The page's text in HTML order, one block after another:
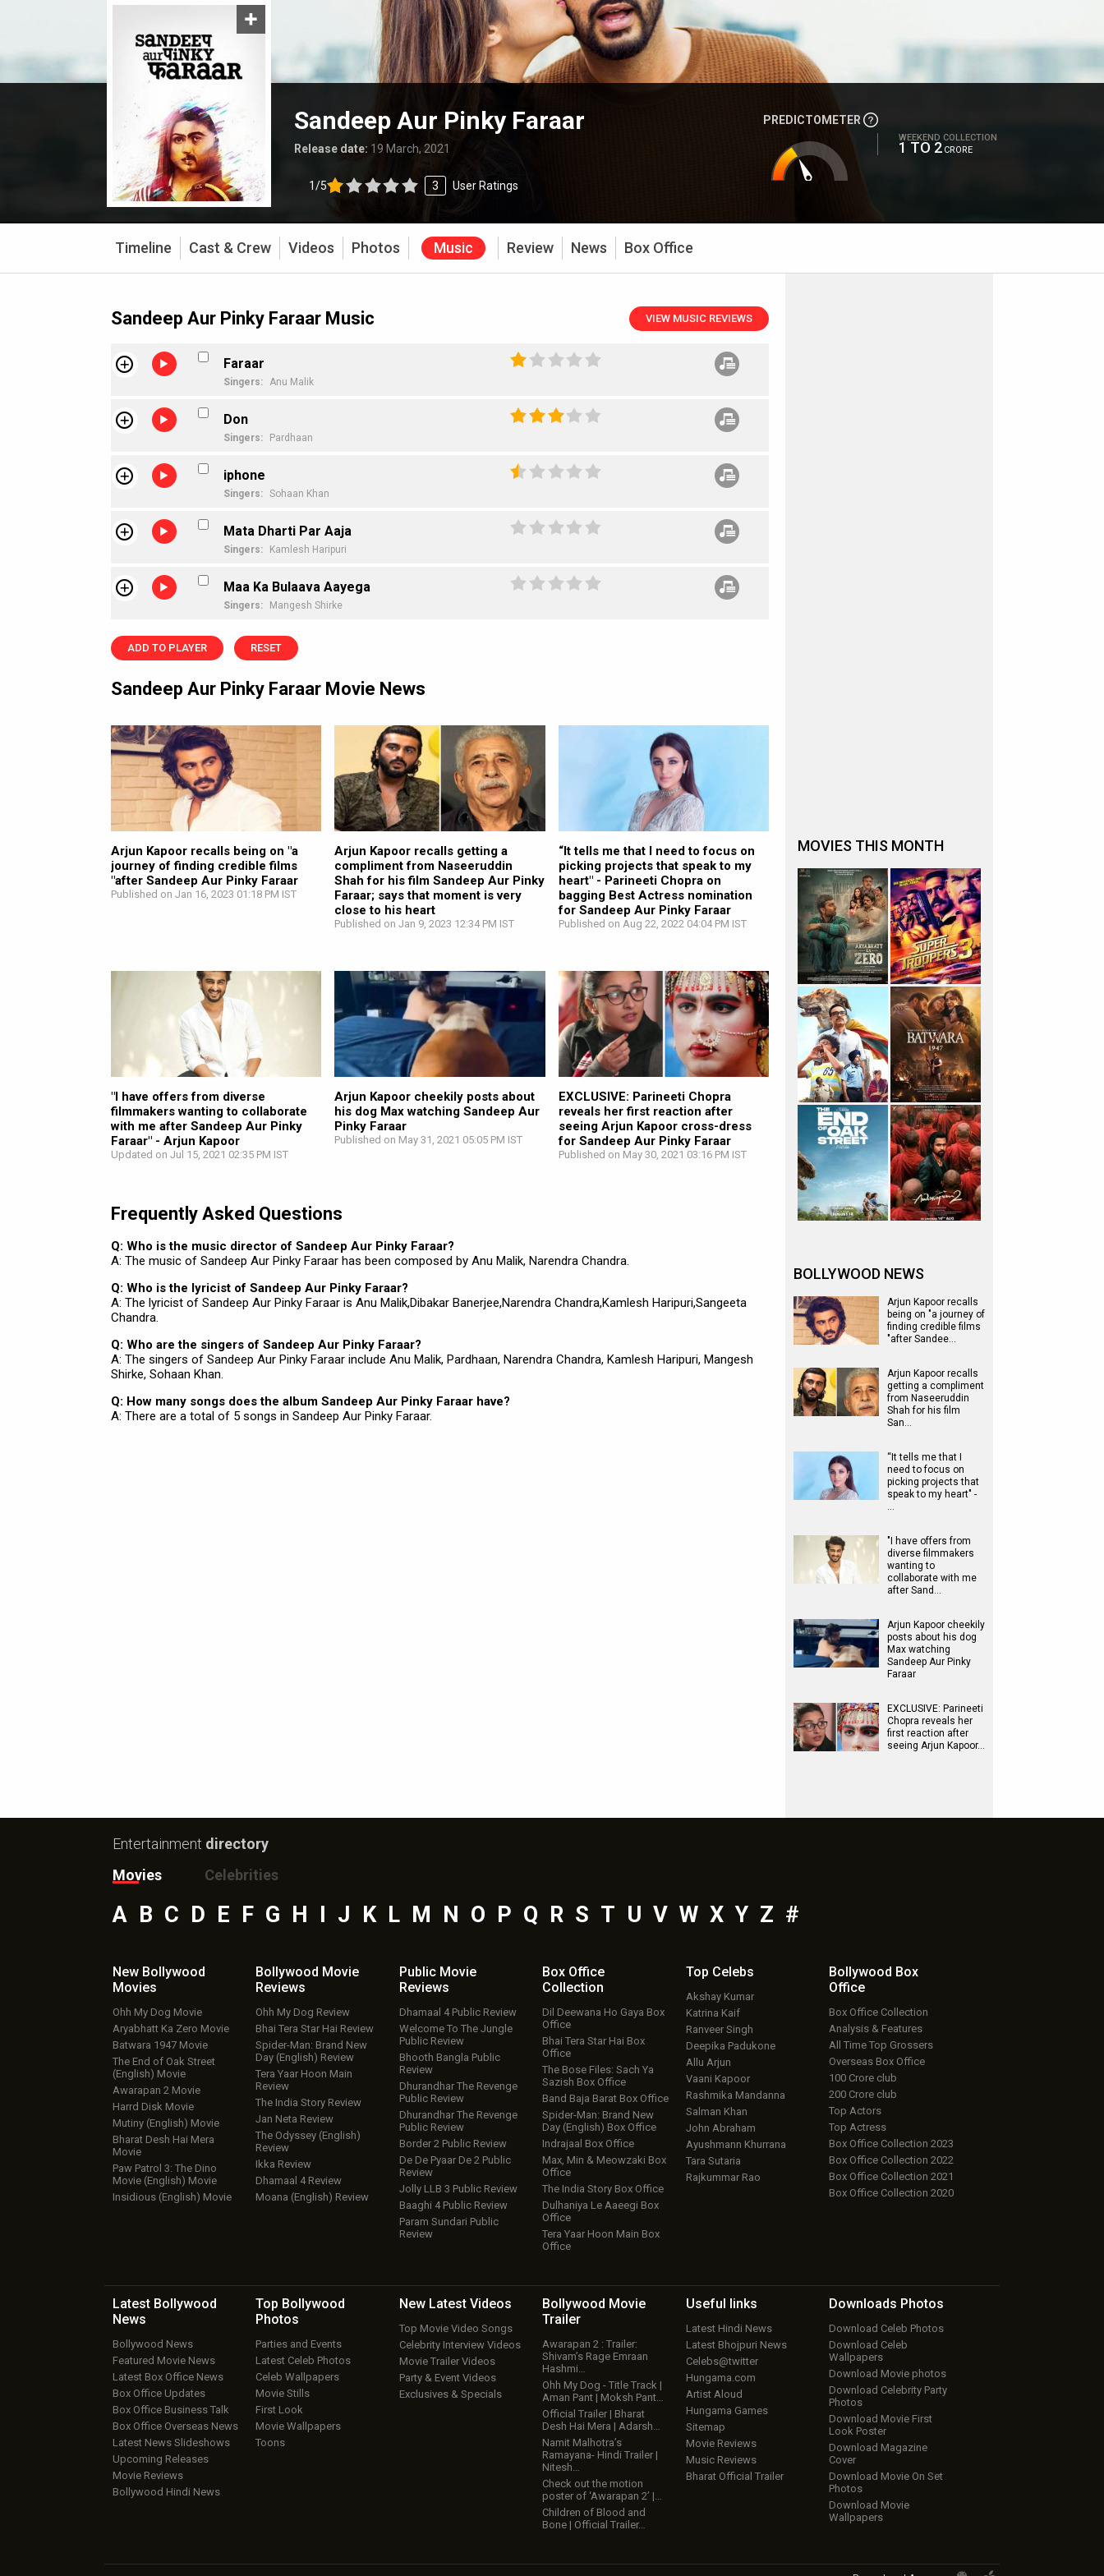
Sandeep Aur Pinky Faraar
Release date: 19 March, 2021
1/5 3 User Ratings
PREDICTOMETER
WEEKEND COLLECTION
1 TO 2 CRORE
Timeline Cast & Crew Videos Photos Music Review News Box Office
Sandeep Aur Pinky Faraar Music VIEW MUSIC REVIEWS
Faraar
Singers: Anu Malik
Don
Singers: Pardhaan
iphone
Singers: Sohaan Khan
Mata Dharti Par Aaja
Singers: Kamlesh Haripuri
Maa Ka Bulaava Aayega
Singers: Mangesh Shirke
ADD TO PLAYER RESET
Sandeep Aur Pinky Faraar Movie News
Arjun Kapoor recalls being on "a
journey of finding credible films
"after Sandeep Aur Pinky Faraar
Published on Jan 16, 2023 01:18 PM IST
Arjun Kapoor recalls getting a
compliment from Naseeruddin
Shah for his film Sandeep Aur Pinky
Faraar; says that moment is very
close to his heart
Published on Jan 9, 2023 12:34 PM IST
“It tells me that I need to focus on
picking projects that speak to my
heart" - Parineeti Chopra on
bagging Best Actress nomination
for Sandeep Aur Pinky Faraar
Published on Aug 22, 2022 04:04 PM IST
"I have offers from diverse
filmmakers wanting to collaborate
with me after Sandeep Aur Pinky
Faraar" - Arjun Kapoor
Updated on Jul 15, 2021 02:35 PM IST
Arjun Kapoor cheekily posts about
his dog Max watching Sandeep Aur
Pinky Faraar
Published on May 31, 2021 05:05 PM IST
EXCLUSIVE: Parineeti Chopra
reveals her first reaction after
seeing Arjun Kapoor cross-dress
for Sandeep Aur Pinky Faraar
Published on May 30, 2021 03:16 PM IST
Frequently Asked Questions
Q: Who is the music director of Sandeep Aur Pinky Faraar?
A: The music of Sandeep Aur Pinky Faraar has been composed by Anu Malik, Narendra Chandra.
Q: Who is the lyricist of Sandeep Aur Pinky Faraar?
A: The lyricist of Sandeep Aur Pinky Faraar is Anu Malik,Dibakar Banerjee,Narendra Chandra,Kamlesh Haripuri,Sangeeta
Chandra.
Q: Who are the singers of Sandeep Aur Pinky Faraar?
A: The singers of Sandeep Aur Pinky Faraar include Anu Malik, Pardhaan, Narendra Chandra, Kamlesh Haripuri, Mangesh
Shirke, Sohaan Khan.
Q: How many songs does the album Sandeep Aur Pinky Faraar have?
A: There are a total of 5 songs in Sandeep Aur Pinky Faraar.
MOVIES THIS MONTH
BOLLYWOOD NEWS
Arjun Kapoor recalls
being on "a journey of
finding credible films
"after Sandee…
Arjun Kapoor recalls
getting a compliment
from Naseeruddin
Shah for his film
San…
“It tells me that I
need to focus on
picking projects that
speak to my heart" -
…
"I have offers from
diverse filmmakers
wanting to
collaborate with me
after Sand…
Arjun Kapoor cheekily
posts about his dog
Max watching
Sandeep Aur Pinky
Faraar
EXCLUSIVE: Parineeti
Chopra reveals her
first reaction after
seeing Arjun Kapoor…
Entertainment directory
Movies
Celebrities
A B C D E F G H I J K L M N O P Q R S T U V W X Y Z #
New Bollywood
Movies
Ohh My Dog Movie
Aryabhatt Ka Zero Movie
Batwara 1947 Movie
The End of Oak Street
(English) Movie
Awarapan 2 Movie
Harrd Disk Movie
Mutiny (English) Movie
Bharat Desh Hai Mera
Movie
Paw Patrol 3: The Dino
Movie (English) Movie
Insidious (English) Movie
Bollywood Movie
Reviews
Ohh My Dog Review
Bhai Tera Star Hai Review
Spider-Man: Brand New
Day (English) Review
Tera Yaar Hoon Main
Review
The India Story Review
Jan Neta Review
The Odyssey (English)
Review
Ikka Review
Dhamaal 4 Review
Moana (English) Review
Public Movie
Reviews
Dhamaal 4 Public Review
Welcome To The Jungle
Public Review
Bhooth Bangla Public
Review
Dhurandhar The Revenge
Public Review
Dhurandhar The Revenge
Public Review
Border 2 Public Review
De De Pyaar De 2 Public
Review
Jolly LLB 3 Public Review
Baaghi 4 Public Review
Param Sundari Public
Review
Box Office
Collection
Dil Deewana Ho Gaya Box
Office
Bhai Tera Star Hai Box
Office
The Bose Files: Sach Ya
Sazish Box Office
Band Baja Barat Box Office
Spider-Man: Brand New
Day (English) Box Office
Indrajaal Box Office
Max, Min & Meowzaki Box
Office
The India Story Box Office
Dulhaniya Le Aaeegi Box
Office
Tera Yaar Hoon Main Box
Office
Top Celebs
Akshay Kumar
Katrina Kaif
Ranveer Singh
Deepika Padukone
Allu Arjun
Vaani Kapoor
Rashmika Mandanna
Salman Khan
John Abraham
Ayushmann Khurrana
Tara Sutaria
Rajkummar Rao
Bollywood Box
Office
Box Office Collection
Analysis & Features
All Time Top Grossers
Overseas Box Office
100 Crore club
200 Crore club
Top Actors
Top Actress
Box Office Collection 2023
Box Office Collection 2022
Box Office Collection 2021
Box Office Collection 2020
Latest Bollywood
News
Bollywood News
Featured Movie News
Latest Box Office News
Box Office Updates
Box Office Business Talk
Box Office Overseas News
Latest News Slideshows
Upcoming Releases
Movie Reviews
Bollywood Hindi News
Top Bollywood
Photos
Parties and Events
Latest Celeb Photos
Celeb Wallpapers
Movie Stills
First Look
Movie Wallpapers
Toons
New Latest Videos
Top Movie Video Songs
Celebrity Interview Videos
Movie Trailer Videos
Party & Event Videos
Exclusives & Specials
Bollywood Movie
Trailer
Awarapan 2 : Trailer:
Shivam’s Rage Emraan
Hashmi…
Ohh My Dog - Title Track |
Aman Pant | Moksh Pant…
Official Trailer | Bharat
Desh Hai Mera | Adarsh…
Namit Malhotra’s
Ramayana- Hindi Trailer |
Nitesh…
Check out the motion
poster of ‘Awarapan 2’ |…
Children of Blood and
Bone | Official Trailer…
Useful links
Latest Hindi News
Latest Bhojpuri News
Celebs@twitter
Hungama.com
Artist Aloud
Hungama Games
Sitemap
Movie Reviews
Music Reviews
Bharat Official Trailer
Downloads Photos
Download Celeb Photos
Download Celeb
Wallpapers
Download Movie photos
Download Celebrity Party
Photos
Download Movie First
Look Poster
Download Magazine
Cover
Download Movie On Set
Photos
Download Movie
Wallpapers